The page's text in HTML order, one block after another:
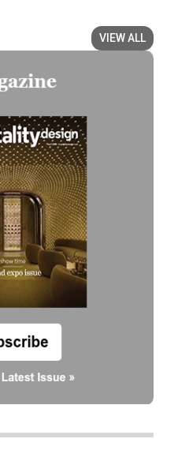
VIEW ALL